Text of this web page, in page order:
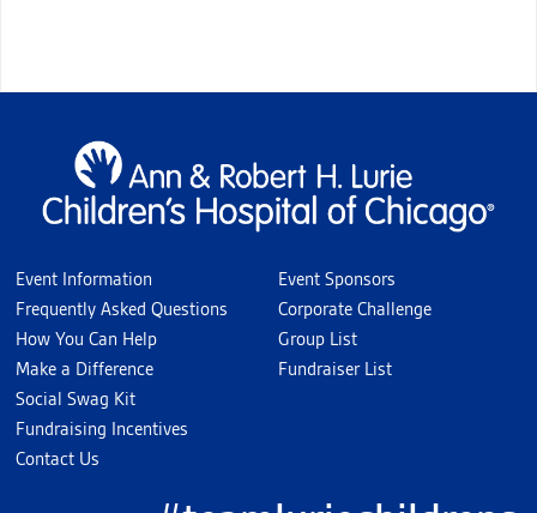
Event Information
Frequently Asked Questions
How You Can Help
Make a Difference
Social Swag Kit
Fundraising Incentives
Contact Us
Event Sponsors
Corporate Challenge
Group List
Fundraiser List